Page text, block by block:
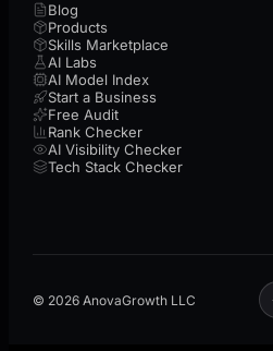
Blog
Products
Skills Marketplace
AI Labs
AI Model Index
Start a Business
Free Audit
Rank Checker
AI Visibility Checker
Tech Stack Checker
© 2026 AnovaGrowth LLC